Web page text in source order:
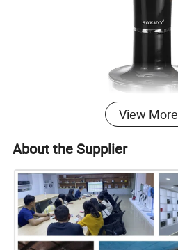
View More
About the Supplier